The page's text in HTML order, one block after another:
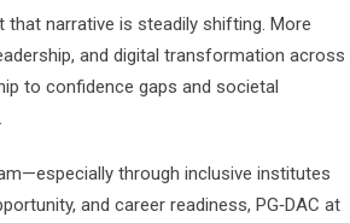
narrative is steadily shifting. More
and digital transformation across
to confidence gaps and societal
through inclusive institutes
and career readiness, PG‑DAC at